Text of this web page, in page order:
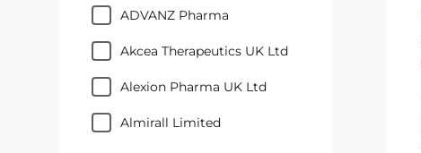
ADVANZ Pharma
Akcea Therapeutics UK Ltd
Alexion Pharma UK Ltd
Almirall Limited